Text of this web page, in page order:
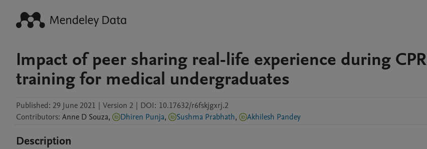
Impact of peer sharing real-life experience during CPR
training for medical undergraduates
Published: 29 June 2021 | Version 2 | DOI: 10.17632/r6fskjgxrj.2
Contributors: Anne D Souza, Dhiren Punja, Sushma Prabhath, Akhilesh Pandey
Description